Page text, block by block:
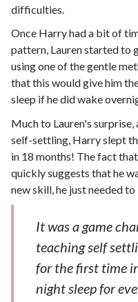
difficulties.
Once Harry had a bit of
pattern, Lauren started to
using one of the gentle
that this would give him
sleep if he did wake
Much to Lauren's
self-settling, Harry slept
in 18 months! The fact
quickly suggests that he
new skill, he just needed
It was a game
teaching self
for the first time
night sleep for